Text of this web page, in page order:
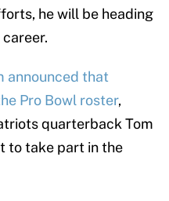
he will be heading
announced that
Pro Bowl roster,
quarterback Tom
to take part in the